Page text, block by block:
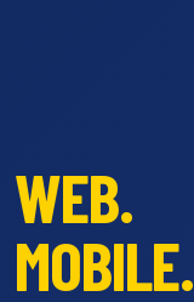
WEB.
MOBILE.